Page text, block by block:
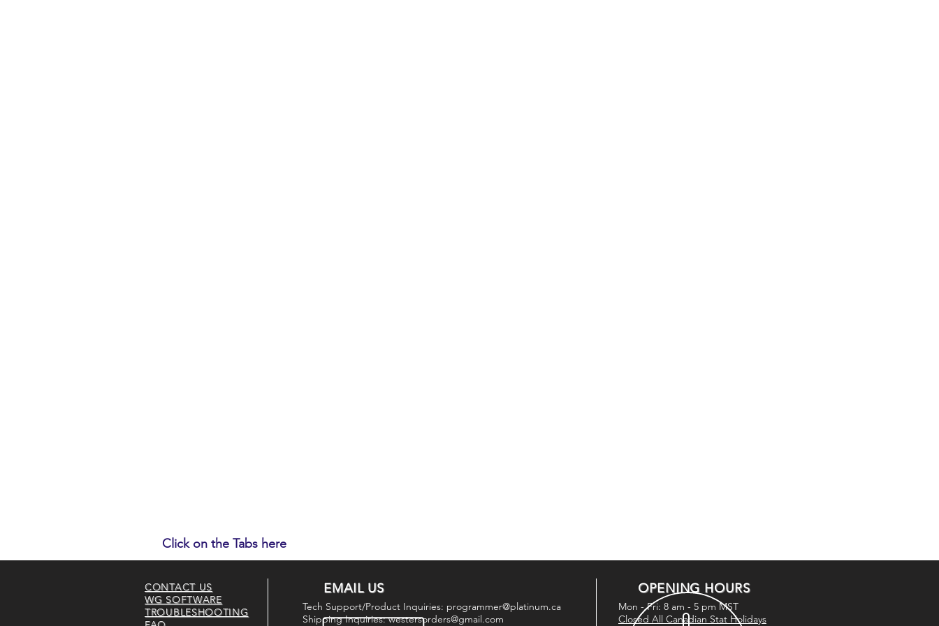
Click on the Tabs here
CONTACT US
WG SOFTWARE
TROUBLESHOOTING
EMAIL US
Tech Support/Product Inquiries: programmer@platinum.ca
Shipping Inquiries:westersorders@gmail.com
OPENING HOURS
Mon - Fri: 8 am - 5 pm MST
Closed All Canadian Stat Holidays